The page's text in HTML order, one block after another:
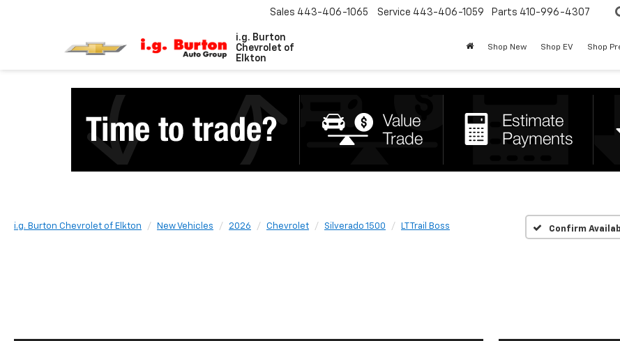
i.g. Burton
Chevrolet of
Elkton
Sales 443-406-1065 Service 443-406-1059 Parts 410-996-4307
Shop New Shop EV Shop
i.g. Burton Chevrolet of Elkton New Vehicles 2026 Chevrolet Silverado 1500 LT Trail Boss Confirm